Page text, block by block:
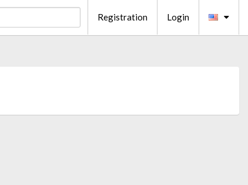
Registration Login